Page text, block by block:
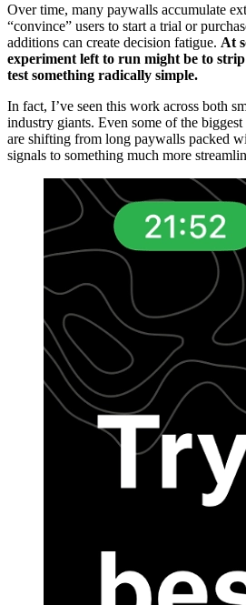
Over time, many paywalls accumulate
“convince” users to start a trial or
additions can create decision fatigue. At
experiment left to run might be to
test something radically simple.
In fact, I’ve seen this work across both
industry giants. Even some of the
are shifting from long paywalls packed
signals to something much more